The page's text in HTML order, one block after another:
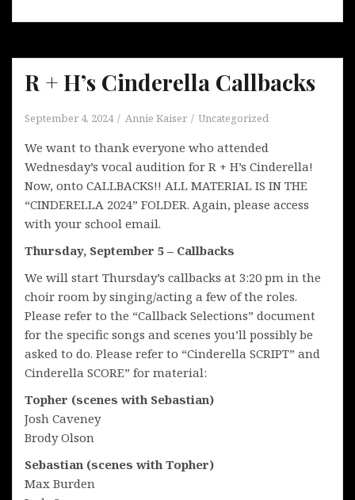
R + H’s Cinderella Callbacks
September 4, 2024 Annie Kaiser Uncategorized
We want to thank everyone who attended
Wednesday’s vocal audition for R + H’s Cinderella!
Now, onto CALLBACKS!! ALL MATERIAL IS IN THE
“CINDERELLA 2024” FOLDER. Again, please access
with your school email.
Thursday, September 5 – Callbacks
We will start Thursday’s callbacks at 3:20 pm in the
choir room by singing/acting a few of the roles.
Please refer to the “Callback Selections” document
for the specific songs and scenes you’ll possibly be
asked to do. Please refer to “Cinderella SCRIPT” and
Cinderella SCORE” for material:
Topher (scenes with Sebastian)
Josh Caveney
Brody Olson
Sebastian (scenes with Topher)
Max Burden